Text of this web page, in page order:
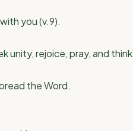
you (v.9).
unity, rejoice, pray, and think
the Word.